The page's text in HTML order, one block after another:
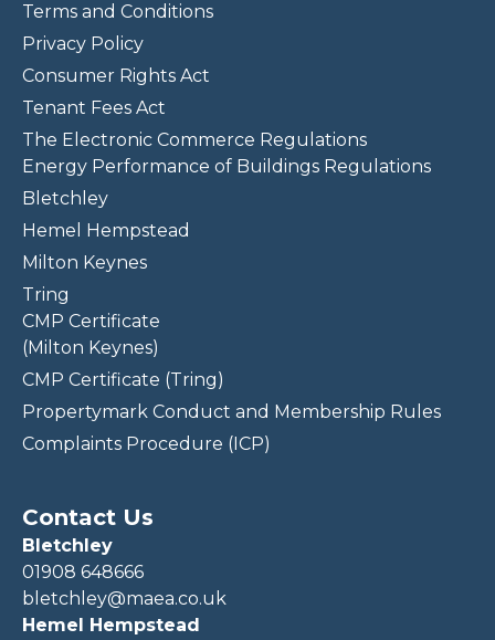
Terms and Conditions
Privacy Policy
Consumer Rights Act
Tenant Fees Act
The Electronic Commerce Regulations
Energy Performance of Buildings Regulations
Bletchley
Hemel Hempstead
Milton Keynes
Tring
CMP Certificate
(Milton Keynes)
CMP Certificate (Tring)
Propertymark Conduct and Membership Rules
Complaints Procedure (ICP)
Contact Us
Bletchley
01908 648666
bletchley@maea.co.uk
Hemel Hempstead